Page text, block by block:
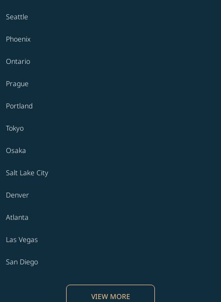
Seattle
Phoenix
Ontario
Prague
Portland
Tokyo
Osaka
Salt Lake City
Denver
Atlanta
Las Vegas
San Diego
VIEW MORE